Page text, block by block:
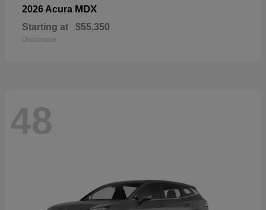
2026 Acura MDX
Starting at $55,350
Disclosure
48